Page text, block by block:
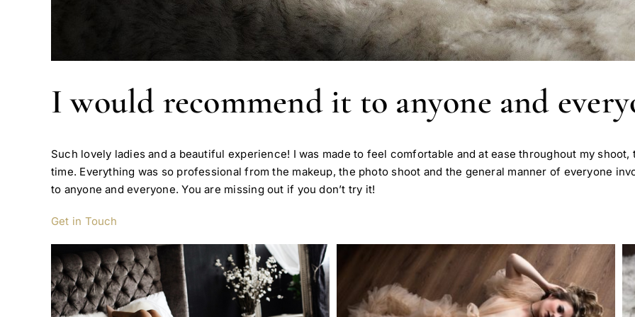
I would recommend it to anyone and
Such lovely ladies and a beautiful experience! I was made to feel comfortable and at ease throughout my
time. Everything was so professional from the makeup, the photo shoot and the general manner of everyone
to anyone and everyone. You are missing out if you don’t try it!
Get in Touch